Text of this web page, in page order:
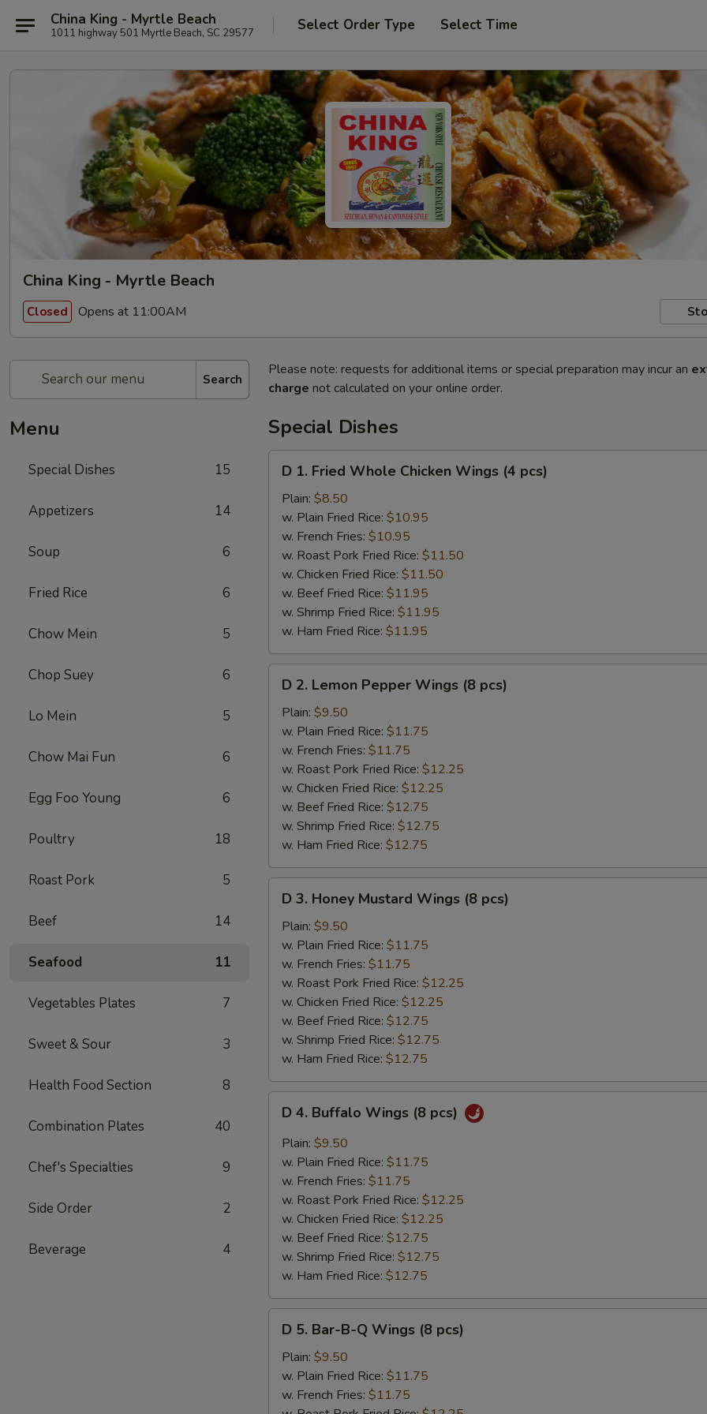
China King - Myrtle Beach
1011 highway 501 Myrtle Beach, SC 29577 Select Order Type Select Time
China King - Myrtle Beach
Closed Opens at 11:00AM
Search
Menu
Special Dishes 15
Appetizers 14
Soup 6
Fried Rice 6
Chow Mein 5
Chop Suey 6
Lo Mein 5
Chow Mai Fun 6
Egg Foo Young 6
Poultry 18
Roast Pork 5
Beef 14
Seafood 11
Vegetables Plates 7
Sweet & Sour 3
Health Food Section 8
Combination Plates 40
Chef's Specialties 9
Side Order 2
Beverage 4
Please note: requests for additional items or special preparation may incur an
charge not calculated on your online order.
Special Dishes
Fried
Whole
Chicken
Wings
pcs)
D 1. Fried Whole Chicken Wings (4 pcs)
Plain: $8.50
w. Plain Fried Rice: $10.95
w. French Fries: $10.95
w. Roast Pork Fried Rice: $11.50
w. Chicken Fried Rice: $11.50
w. Beef Fried Rice: $11.95
w. Shrimp Fried Rice: $11.95
w. Ham Fried Rice: $11.95
Lemon
Pepper
Wings
pcs)
D 2. Lemon Pepper Wings (8 pcs)
Plain: $9.50
w. Plain Fried Rice: $11.75
w. French Fries: $11.75
w. Roast Pork Fried Rice: $12.25
w. Chicken Fried Rice: $12.25
w. Beef Fried Rice: $12.75
w. Shrimp Fried Rice: $12.75
w. Ham Fried Rice: $12.75
Honey
Mustard
Wings
pcs)
D 3. Honey Mustard Wings (8 pcs)
Plain: $9.50
w. Plain Fried Rice: $11.75
w. French Fries: $11.75
w. Roast Pork Fried Rice: $12.25
w. Chicken Fried Rice: $12.25
w. Beef Fried Rice: $12.75
w. Shrimp Fried Rice: $12.75
w. Ham Fried Rice: $12.75
Buffalo
Wings
pcs)
D 4. Buffalo Wings (8 pcs)
Plain: $9.50
w. Plain Fried Rice: $11.75
w. French Fries: $11.75
w. Roast Pork Fried Rice: $12.25
w. Chicken Fried Rice: $12.25
w. Beef Fried Rice: $12.75
w. Shrimp Fried Rice: $12.75
w. Ham Fried Rice: $12.75
Bar-
B-
D 5. Bar-B-Q Wings (8 pcs)
Plain: $9.50
w. Plain Fried Rice: $11.75
w. French Fries: $11.75